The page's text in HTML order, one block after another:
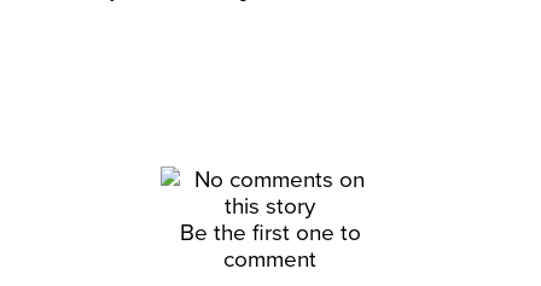
Be the first one to
comment